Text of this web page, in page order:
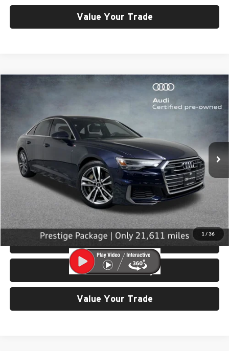
Value Your Trade
1 / 36
Audi A6
WAUM2BF29PN043973 Stock:261205A
21,611 mi Int.
$42,999
Less
Retail Price:
$42,799
$200
Click To Call
View Details & Photos
Check Availability
Value Your Trade
Compare Vehicle